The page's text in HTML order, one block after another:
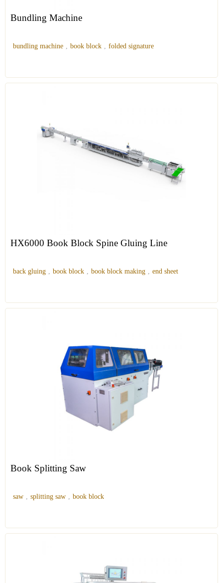
Bundling Machine
bundling machine , book block , folded signature
HX6000 Book Block Spine Gluing Line
back gluing , book block , book block making , end sheet
Book Splitting Saw
saw , splitting saw , book block